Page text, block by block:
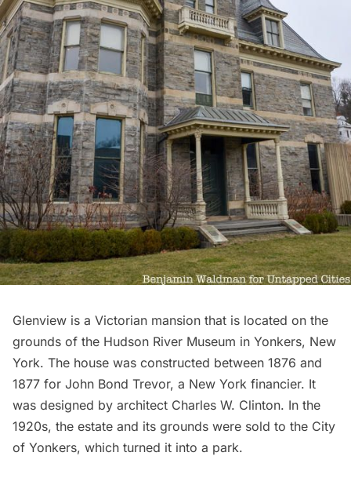
Glenview is a Victorian mansion that is located on the
grounds of the Hudson River Museum in Yonkers, New
York. The house was constructed between 1876 and
1877 for John Bond Trevor, a New York financier. It
was designed by architect Charles W. Clinton. In the
1920s, the estate and its grounds were sold to the City
of Yonkers, which turned it into a park.